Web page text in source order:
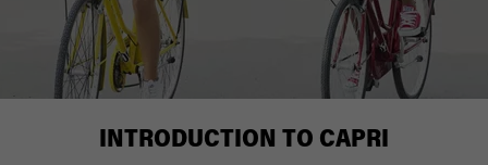
INTRODUCTION TO CAPRI